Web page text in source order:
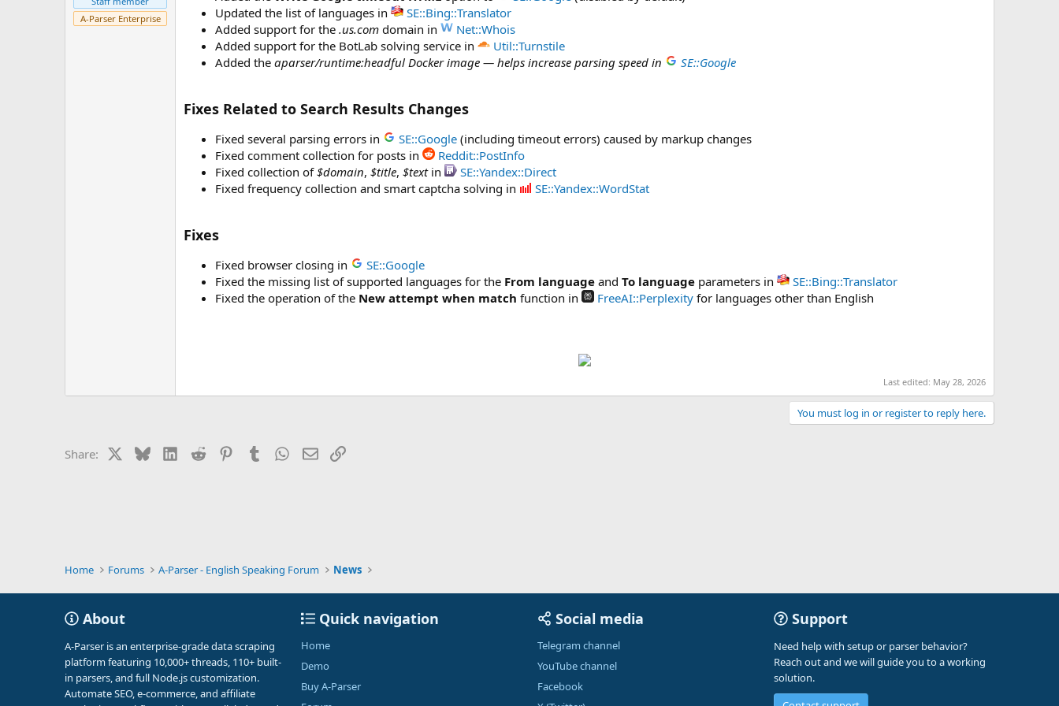
r
A-Parser Enterprise
Updated the list of languages in
SE::Bing::Translator
Added support for the .us.com domain in
Net::Whois
Added support for the BotLab solving service in
Util::Turnstile
Added the aparser/runtime:headful Docker image — helps increase parsing speed in SE::Google
Fixes Related to Search Results Changes
Fixed several parsing errors in SE::Google (including timeout errors) caused by markup changes
Fixed comment collection for posts in
Reddit::PostInfo
Fixed collection of$domain, $title, $textin
SE::Yandex::Direct
Fixed frequency collection and smart captcha solving in
SE::Yandex::WordStat
Fixes
Fixed browser closing in
SE::Google
Fixed the missing list of supported languages for the From language and To language parameters in
SE::Bing::Translator
Fixed the operation of the New attempt when match function in FreeAI::Perplexity for languages other than English
Last edited: May 28, 2026
You must log in or register to reply here.
Share: BlueskyLinkedIn
Reddit PinterestTumblr WhatsApp
EmailLink
Home Forums A-Parser - English Speaking Forum News
About
A-Parser is an enterprise-grade data scraping
platform featuring 10,000+ threads, 110+ built-
in parsers, and full Node.js customization.
Automate SEO, e-commerce, and affiliate
Quick navigation
Home
Demo
Buy A-Parser
Social media
Telegram channel
YouTube channel
Facebook
Support
Need help with setup or parser behavior?
Reach out and we will guide you to a working
solution.